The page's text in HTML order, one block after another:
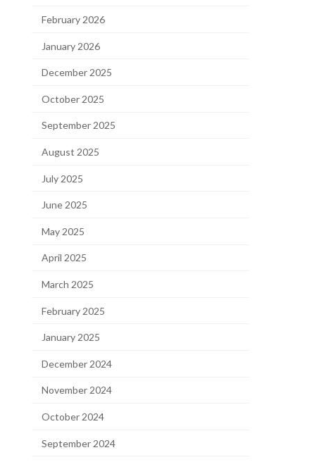
February 2026
January 2026
December 2025
October 2025
September 2025
August 2025
July 2025
June 2025
May 2025
April 2025
March 2025
February 2025
January 2025
December 2024
November 2024
October 2024
September 2024